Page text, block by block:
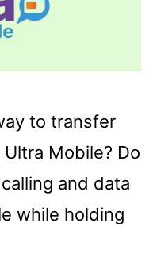
to transfer
Mobile? Do
and data
while holding